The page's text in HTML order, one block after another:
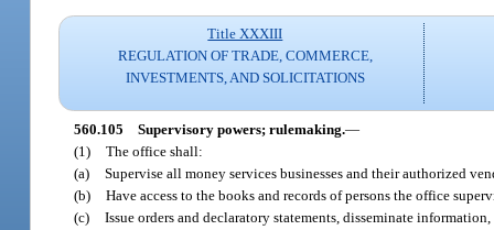
Title XXXIII
REGULATION OF TRADE, COMMERCE,
INVESTMENTS, AND SOLICITATIONS
560.105 Supervisory powers; rulemaking.—
(1) The office shall:
(a) Supervise all money services businesses and their authorized
(b) Have access to the books and records of persons the office
(c) Issue orders and declaratory statements, disseminate